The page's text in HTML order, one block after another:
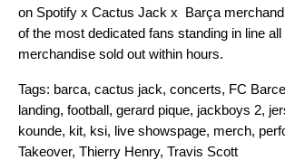
on Spotify x Cactus Jack x Barça
of the most dedicated fans standing in line all
merchandise sold out within hours.
Tags: barca, cactus jack, concerts, FC
landing, football, gerard pique, jackboys 2,
kounde, kit, ksi, live showspage, merch,
Takeover, Thierry Henry, Travis Scott